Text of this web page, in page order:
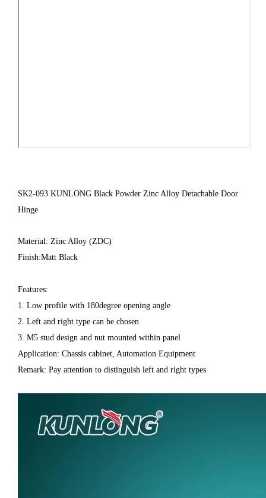
SK2-093 KUNLONG Black Powder Zinc Alloy Detachable Door
Hinge
Material: Zinc Alloy (ZDC)
Finish:Matt Black
Features:
1. Low profile with 180degree opening angle
2. Left and right type can be chosen
3. M5 stud design and nut mounted within panel
Application: Chassis cabinet, Automation Equipment
Remark: Pay attention to distinguish left and right types